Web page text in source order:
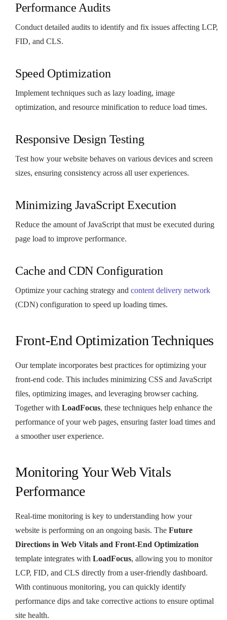
Performance Audits
Conduct detailed audits to identify and fix issues affecting LCP,
FID, and CLS.
Speed Optimization
Implement techniques such as lazy loading, image
optimization, and resource minification to reduce load times.
Responsive Design Testing
Test how your website behaves on various devices and screen
sizes, ensuring consistency across all user experiences.
Minimizing JavaScript Execution
Reduce the amount of JavaScript that must be executed during
page load to improve performance.
Cache and CDN Configuration
Optimize your caching strategy and content delivery network
(CDN) configuration to speed up loading times.
Front-End Optimization Techniques
Our template incorporates best practices for optimizing your
front-end code. This includes minimizing CSS and JavaScript
files, optimizing images, and leveraging browser caching.
Together with LoadFocus, these techniques help enhance the
performance of your web pages, ensuring faster load times and
a smoother user experience.
Monitoring Your Web Vitals
Performance
Real-time monitoring is key to understanding how your
website is performing on an ongoing basis. The Future
Directions in Web Vitals and Front-End Optimization
template integrates with LoadFocus, allowing you to monitor
LCP, FID, and CLS directly from a user-friendly dashboard.
With continuous monitoring, you can quickly identify
performance dips and take corrective actions to ensure optimal
site health.